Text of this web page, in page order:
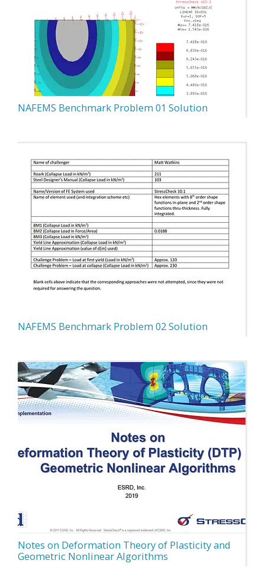
NAFEMS Benchmark Problem 01 Solution
NAFEMS Benchmark Problem 02 Solution
Notes on Deformation Theory of Plasticity and
Geometric Nonlinear Algorithms